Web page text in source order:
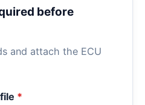
before
and attach the ECU
*